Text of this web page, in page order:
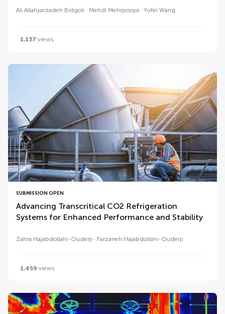
Ali Allahyarzadeh Bidgoli Mehdi Mehrpooya Yufei Wang
1,137 views
SUBMISSION OPEN
Advancing Transcritical CO2 Refrigeration
Systems for Enhanced Performance and Stability
Zahra Hajabdollahi-Ouderji Farzaneh Hajabdollahi-Ouderji
1,459 views